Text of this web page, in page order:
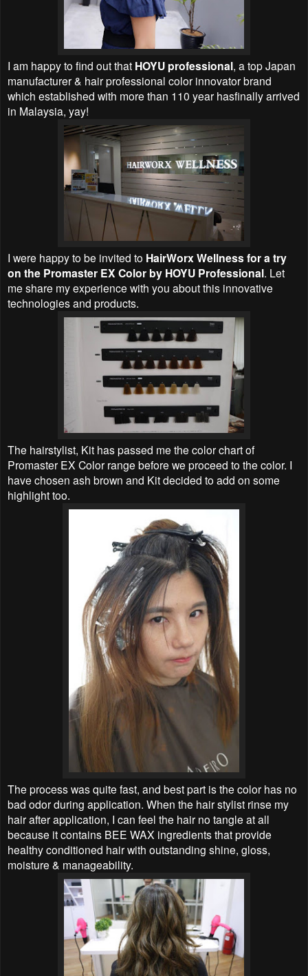
I am happy to find out that HOYU professional, a top Japan
manufacturer & hair professional color innovator brand
which established with more than 110 year hasfinally arrived
in Malaysia, yay!
I were happy to be invited to HairWorx Wellness for a try
on the Promaster EX Color by HOYU Professional. Let
me share my experience with you about this innovative
technologies and products.
The hairstylist, Kit has passed me the color chart of
Promaster EX Color range before we proceed to the color. I
have chosen ash brown and Kit decided to add on some
highlight too.
The process was quite fast, and best part is the color has no
bad odor during application. When the hair stylist rinse my
hair after application, I can feel the hair no tangle at all
because it contains BEE WAX ingredients that provide
healthy conditioned hair with outstanding shine, gloss,
moisture & manageability.